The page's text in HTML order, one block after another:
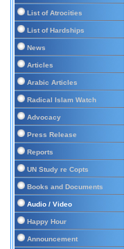
List of Atrocities
List of Hardships
News
Articles
Arabic Articles
Radical Islam Watch
Advocacy
Press Release
Reports
UN Study re Copts
Books and Documents
Audio / Video
Happy Hour
Announcement